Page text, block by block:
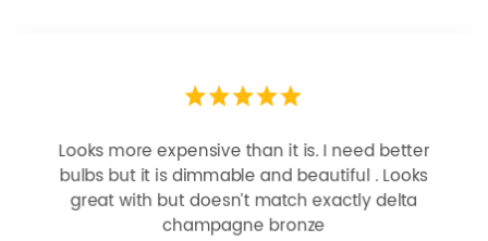
Looks more expensive than it is. I need better
bulbs but it is dimmable and beautiful . Looks
great with but doesn’t match exactly delta
champagne bronze